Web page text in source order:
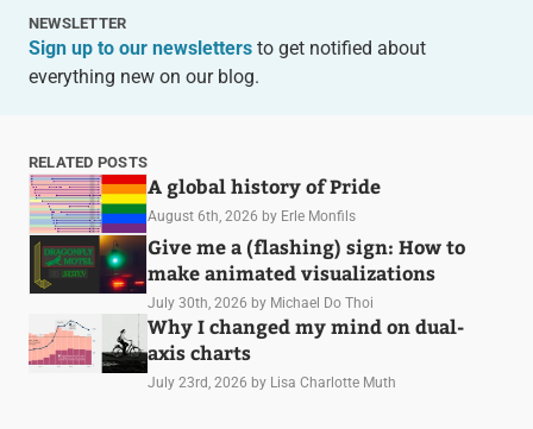
NEWSLETTER
Sign up to our newslettersto get notified about
everything new on our blog.
RELATED POSTS
A global history of Pride
August 6th, 2026 by Erle Monfils
Give me a (flashing) sign: How to
make animated visualizations
July 30th, 2026 by Michael Do Thoi
Why I changed my mind on dual-
axis charts
July 23rd, 2026 by Lisa Charlotte Muth